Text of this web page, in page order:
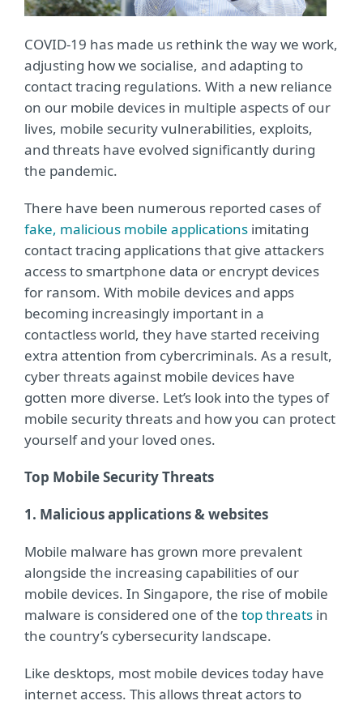
COVID-19 has made us rethink the way we work,
adjusting how we socialise, and adapting to
contact tracing regulations. With a new reliance
on our mobile devices in multiple aspects of our
lives, mobile security vulnerabilities, exploits,
and threats have evolved significantly during
the pandemic.
There have been numerous reported cases of
fake, malicious mobile applications imitating
contact tracing applications that give attackers
access to smartphone data or encrypt devices
for ransom. With mobile devices and apps
becoming increasingly important in a
contactless world, they have started receiving
extra attention from cybercriminals. As a result,
cyber threats against mobile devices have
gotten more diverse. Let’s look into the types of
mobile security threats and how you can protect
yourself and your loved ones.
Top Mobile Security Threats
1. Malicious applications & websites
Mobile malware has grown more prevalent
alongside the increasing capabilities of our
mobile devices. In Singapore, the rise of mobile
malware is considered one of the top threats in
the country’s cybersecurity landscape.
Like desktops, most mobile devices today have
internet access. This allows threat actors to